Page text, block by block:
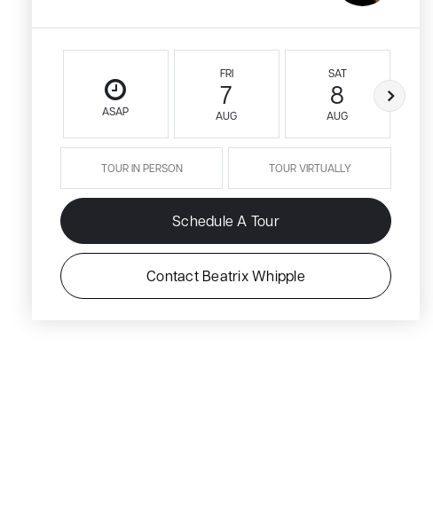
ASAP
FRI
7
AUG
SAT
8
AUG
TOUR IN PERSON TOUR VIRTUALLY
Schedule A Tour
Contact Beatrix Whipple